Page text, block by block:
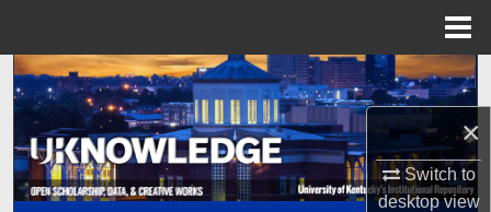
×
Switch to
desktopview
Search
Browse Collections
My Account